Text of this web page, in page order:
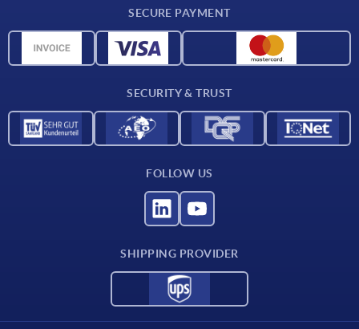
CAD data
SECURE PAYMENT
SECURITY & TRUST
FOLLOW US
SHIPPING PROVIDER